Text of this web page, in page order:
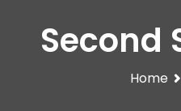
Second
Home